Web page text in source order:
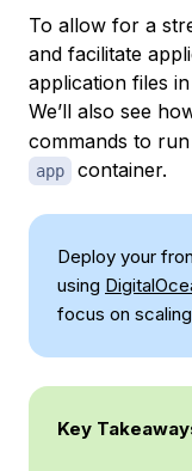
To allow for a
and facilitate
application files
We’ll also see
commands to run
app container.
Deploy your
using
focus on
Key